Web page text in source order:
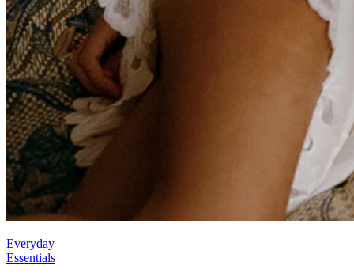
Everyday
Essentials